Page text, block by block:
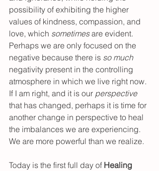
possibility of exhibiting the higher
values of kindness, compassion, and
love, which sometimes are evident.
Perhaps we are only focused on the
negative because there is so much
negativity present in the controlling
atmosphere in which we live right now.
If I am right, and it is our perspective
that has changed, perhaps it is time for
another change in perspective to heal
the imbalances we are experiencing.
We are more powerful than we realize.
Today is the first full day of Healing